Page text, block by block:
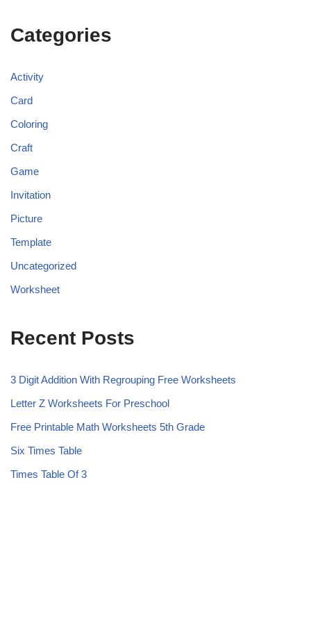
Categories
Activity
Card
Coloring
Craft
Game
Invitation
Picture
Template
Uncategorized
Worksheet
Recent Posts
3 Digit Addition With Regrouping Free Worksheets
Letter Z Worksheets For Preschool
Free Printable Math Worksheets 5th Grade
Six Times Table
Times Table Of 3